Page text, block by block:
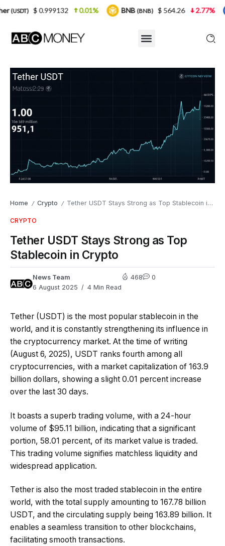
Home / Crypto / Tether USDT Stays Strong as Top Stablecoin in Crypto
CRYPTO
Tether USDT Stays Strong as Top
Stablecoin in Crypto
News Team
6 August 2025
4 Min Read
468 0
Tether (USDT) is the most popular stablecoin in the
world, and it is constantly strengthening its influence in
the cryptocurrency market. At the time of writing
(August 6, 2025), USDT ranks fourth among all
cryptocurrencies, with a market capitalization of 163.9
billion dollars, showing a slight 0.01 percent increase
over the last 30 days.
It boasts a superb trading volume, with a 24-hour
volume of $95.11 billion, indicating that a significant
portion, 58.01 percent, of its market value is traded.
This trading volume signifies matchless liquidity and
widespread application.
Tether is also the most traded stablecoin in the entire
world, with the total supply amounting to 167.78 billion
USDT, and the circulating supply being 163.89 billion. It
enables a seamless transition to other blockchains,
facilitating smooth transactions.
0.01% BNB(BNB) $ 564.26 2.77% USDC